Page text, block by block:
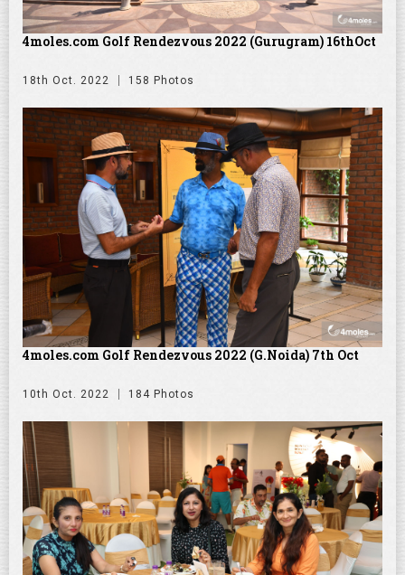
4moles.com Golf Rendezvous 2022 (Gurugram) 16thOct
18th Oct. 2022 158 Photos
4moles.com Golf Rendezvous 2022 (G.Noida) 7th Oct
10th Oct. 2022 184 Photos